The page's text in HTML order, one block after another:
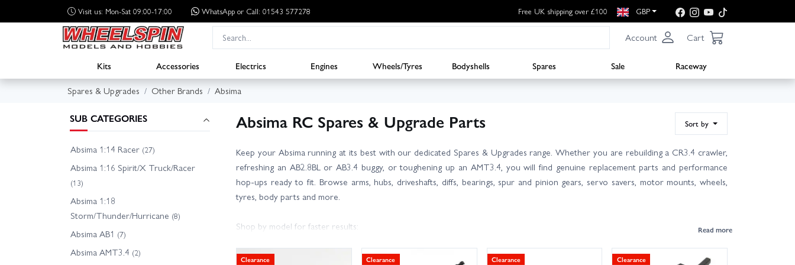
Visit us: Mon-Sat 09:00-17:00 WhatsApp or Call: 01543 577278 Free UK shipping over £100 GBP
Account Cart
Kits Accessories Electrics Engines Wheels/Tyres Bodyshells Spares Sale
Raceway
Spares & Upgrades
Other Brands Absima
SUB CATEGORIES
Absima 1:14 Racer (27)
Absima 1:16 Spirit/X Truck/Racer
(13)
Absima 1:18
Storm/Thunder/Hurricane (8)
Absima AB1 (7)
Absima AMT3.4 (2)
Absima RC Spares & Upgrade Parts Sort by
Keep your Absima running at its best with our dedicated Spares & Upgrades range. Whether you are rebuilding a CR3.4 crawler,
refreshing an AB2.8BL or AB3.4 buggy, or toughening up an AMT3.4, you will find genuine replacement parts and performance
hop-ups ready to fit. Browse arms, hubs, driveshafts, diffs, bearings, spur and pinion gears, servo savers, motor mounts, wheels,
tyres, body parts and more.
Shop by model for faster results:
- Absima AB2.8BL Spares
Clearance Clearance Clearance Clearance